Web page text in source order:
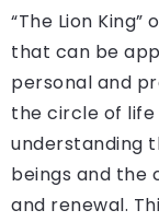
“The Lion
that can be
personal and
the circle of
understanding
beings and the
and renewal.